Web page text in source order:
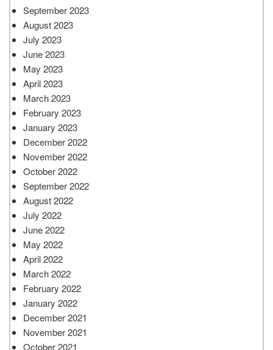
September 2023
August 2023
July 2023
June 2023
May 2023
April 2023
March 2023
February 2023
January 2023
December 2022
November 2022
October 2022
September 2022
August 2022
July 2022
June 2022
May 2022
April 2022
March 2022
February 2022
January 2022
December 2021
November 2021
October 2021